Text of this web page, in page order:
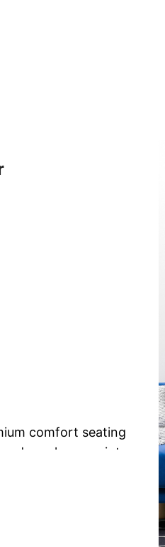
comfort seating
elegance into your